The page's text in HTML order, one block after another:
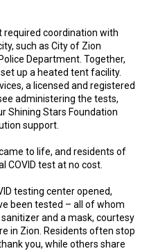
required coordination with
such as City of Zion
Department. Together,
up a heated tent facility.
a licensed and registered
administering the tests,
Shining Stars Foundation
support.
came to life, and residents of
COVID test at no cost.
testing center opened,
been tested – all of whom
and a mask, courtesy
in Zion. Residents often stop
you, while others share